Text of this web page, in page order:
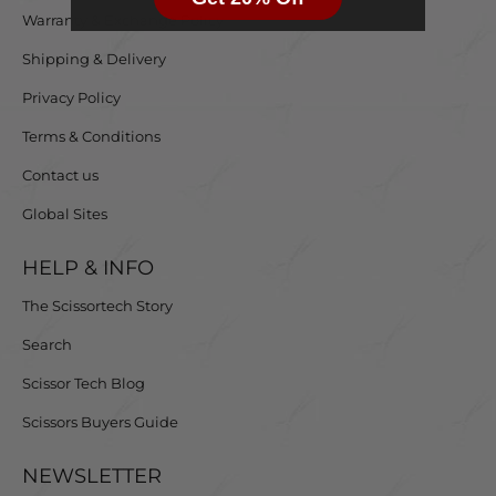
Warranty & Exchange Policy
Shipping & Delivery
Privacy Policy
Terms & Conditions
Contact us
Global Sites
HELP & INFO
The Scissortech Story
Search
Scissor Tech Blog
Scissors Buyers Guide
NEWSLETTER